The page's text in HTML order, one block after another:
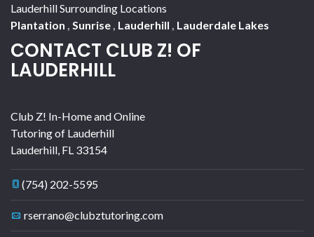
Lauderhill Surrounding Locations
Plantation
Sunrise Lauderhill Lauderdale Lakes
CONTACT CLUB Z! OF
LAUDERHILL
Club Z! In-Home and Online
Tutoring of Lauderhill
Lauderhill FL 33154
(754) 202-5595
rserrano@clubztutoring.com